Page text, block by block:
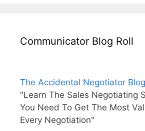
Communicator Blog Roll
The Accidental Negotiator Blog
"Learn The Sales Negotiating
You Need To Get The Most
Every Negotiation"